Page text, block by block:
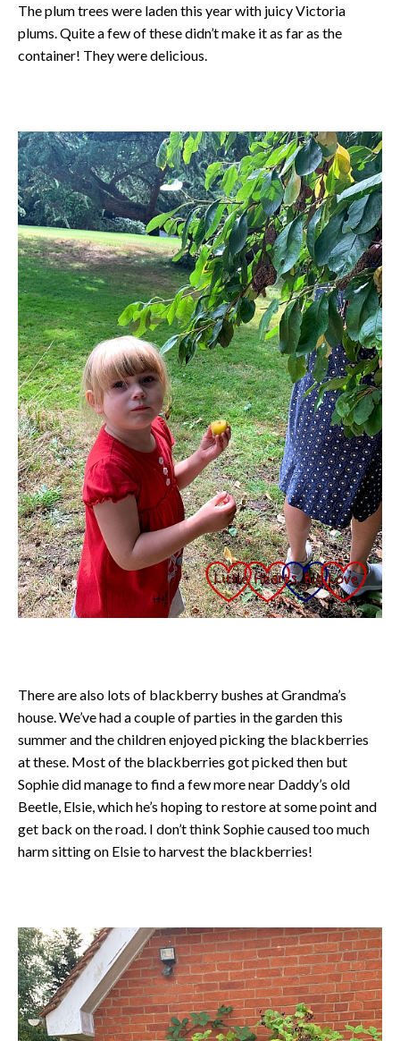
The plum trees were laden this year with juicy Victoria
plums. Quite a few of these didn’t make it as far as the
container! They were delicious.
There are also lots of blackberry bushes at Grandma’s
house. We’ve had a couple of parties in the garden this
summer and the children enjoyed picking the blackberries
at these. Most of the blackberries got picked then but
Sophie did manage to find a few more near Daddy’s old
Beetle, Elsie, which he’s hoping to restore at some point and
get back on the road. I don’t think Sophie caused too much
harm sitting on Elsie to harvest the blackberries!